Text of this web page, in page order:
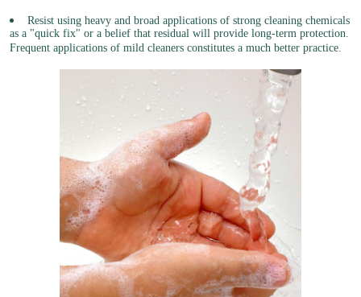
Resist using heavy and broad applications of strong cleaning chemicals
as a "quick fix" or a belief that residual will provide long-term protection.
Frequent applications of mild cleaners constitutes a much better practice.